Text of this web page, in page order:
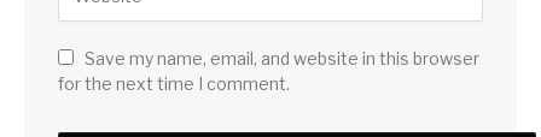
Save my name, email, and website in this browser
for the next time I comment.